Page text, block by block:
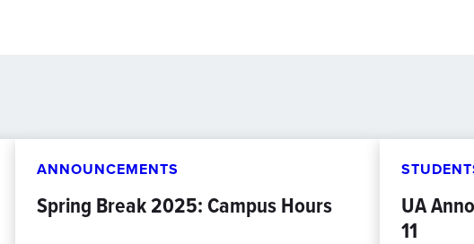
ANNOUNCEMENTS
Spring Break 2025: Campus Hours UA
11